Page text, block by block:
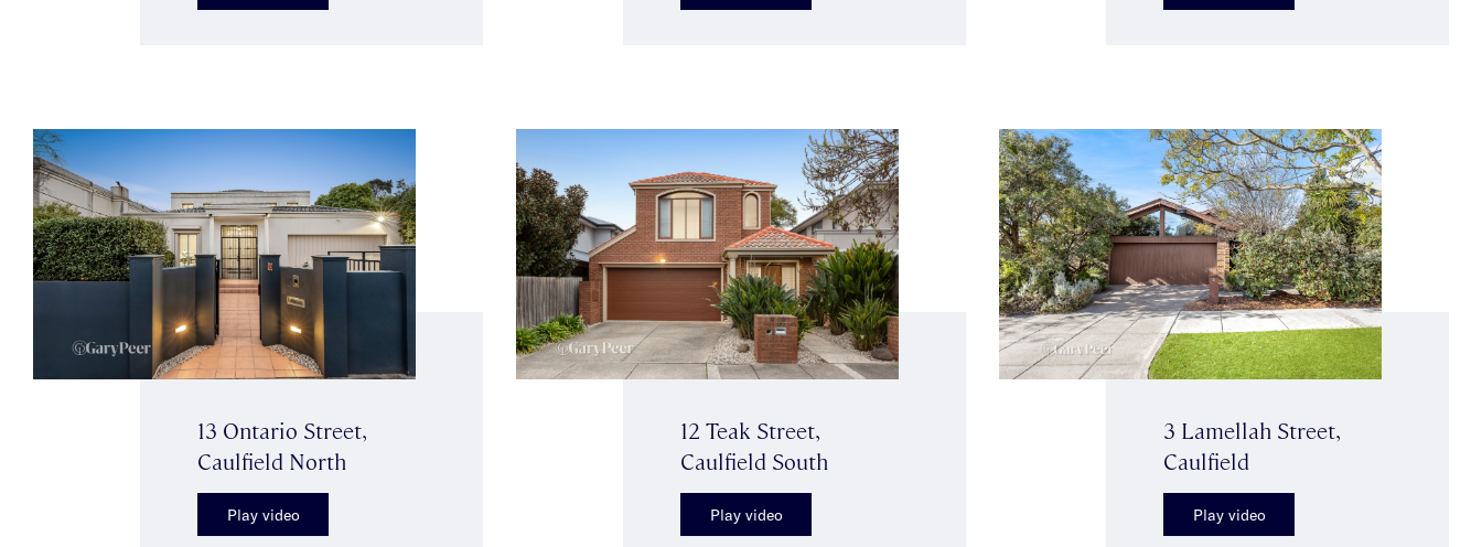
13 Ontario Street,
Caulfield North
Play video
12 Teak Street,
Caulfield South
Play video
3 Lamellah Street,
Caulfield
Play video